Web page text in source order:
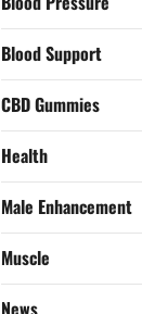
Blood Support
CBD Gummies
Health
Male Enhancement
Muscle
News